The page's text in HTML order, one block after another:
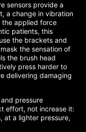
sensors provide a
a change in vibration
applied force
patients, this
the brackets and
the sensation of
the brush head
press harder to
delivering damaging
pressure
effort, not increase it:
at a lighter pressure,